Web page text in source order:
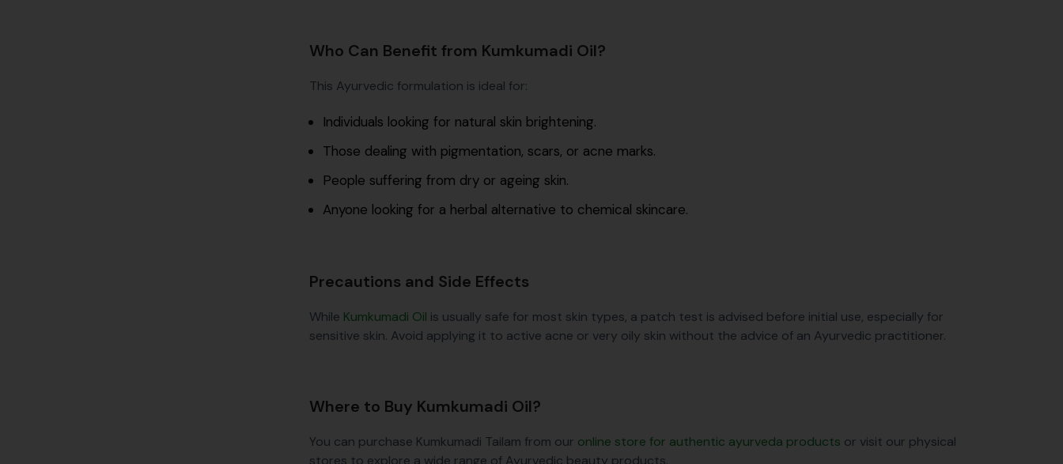
Who Can Benefit from Kumkumadi Oil?
This Ayurvedic formulation is ideal for:
Individuals looking for natural skin brightening.
Those dealing with pigmentation, scars, or acne marks.
People suffering from dry or ageing skin.
Anyone looking for a herbal alternative to chemical skincare.
Precautions and Side Effects
While Kumkumadi Oil is usually safe for most skin types, a patch test is advised before initial use, especially for
sensitive skin. Avoid applying it to active acne or very oily skin without the advice of an Ayurvedic practitioner.
Where to Buy Kumkumadi Oil?
You can purchase Kumkumadi Tailam from our online store for authentic ayurveda products or visit our physical
stores to explore a wide range of Ayurvedic beauty products.